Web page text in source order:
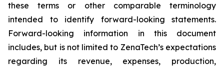
these terms or other comparable terminology
intended to identify forward-looking statements.
Forward-looking information in this document
includes, but is not limited to ZenaTech’s expectations
regarding its revenue, expenses, production,